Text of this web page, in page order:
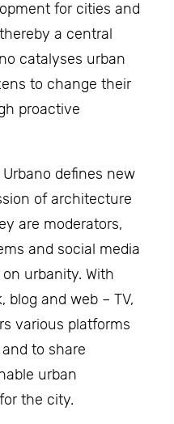
for cities and
a central
catalyses urban
to change their
proactive
defines new
of architecture
are moderators,
and social media
urbanity. With
blog and web – TV,
various platforms
to share
urban
the city.